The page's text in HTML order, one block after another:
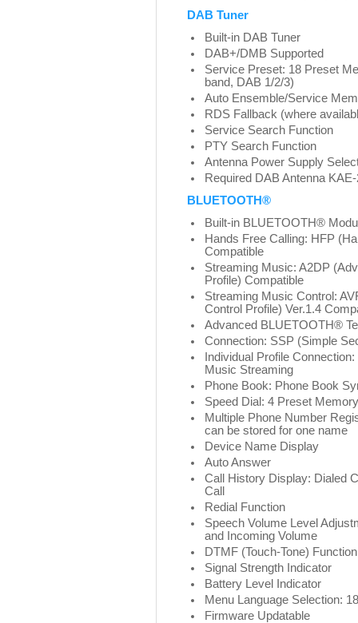
DAB Tuner
Built-in DAB Tuner
DAB+/DMB Supported
Service Preset: 18 Preset
band, DAB 1/2/3)
Auto Ensemble/Service
RDS Fallback (where
Service Search Function
PTY Search Function
Antenna Power Supply
Required DAB Antenna
BLUETOOTH®
Built-in BLUETOOTH®
Hands Free Calling: HFP
Compatible
Streaming Music: A2DP
Profile) Compatible
Streaming Music Control:
Control Profile) Ver.1.4
Advanced BLUETOOTH®
Connection: SSP (Simple
Individual Profile
Music Streaming
Phone Book: Phone Book
Speed Dial: 4 Preset
Multiple Phone Number
can be stored for one name
Device Name Display
Auto Answer
Call History Display: Dialed
Call
Redial Function
Speech Volume Level
and Incoming Volume
DTMF (Touch-Tone) Function
Signal Strength Indicator
Battery Level Indicator
Menu Language Selection:
Firmware Updatable